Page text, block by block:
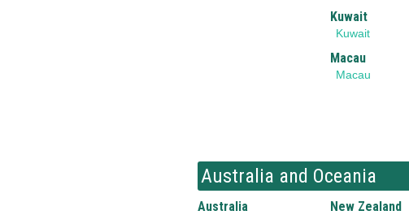
Kuwait
Kuwait
Macau
Macau
Australia and Oceania
Australia New Zealand